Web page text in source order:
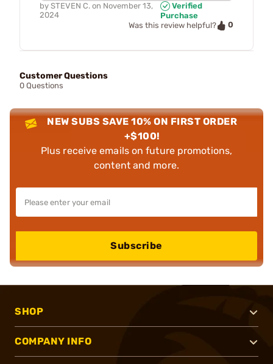
by STEVEN C. on November 13,
2024
Verified
Purchase
Was this review helpful?
0
Customer Questions
0 Questions
NEW SUBS SAVE 10% ON FIRST ORDER
+$100!
Plus receive emails on future promotions,
content and more.
Subscribe
SHOP
COMPANY INFO